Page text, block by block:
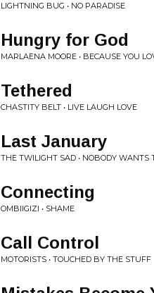
LIGHTNING BUG • NO PARADISE
Hungry for God
MARLAENA MOORE • BECAUSE YOU
Tethered
CHASTITY BELT • LIVE LAUGH LOVE
Last January
THE TWILIGHT SAD • NOBODY
Connecting
OMBIIGIZI • SHAME
Call Control
MOTORISTS • TOUCHED BY THE STUFF